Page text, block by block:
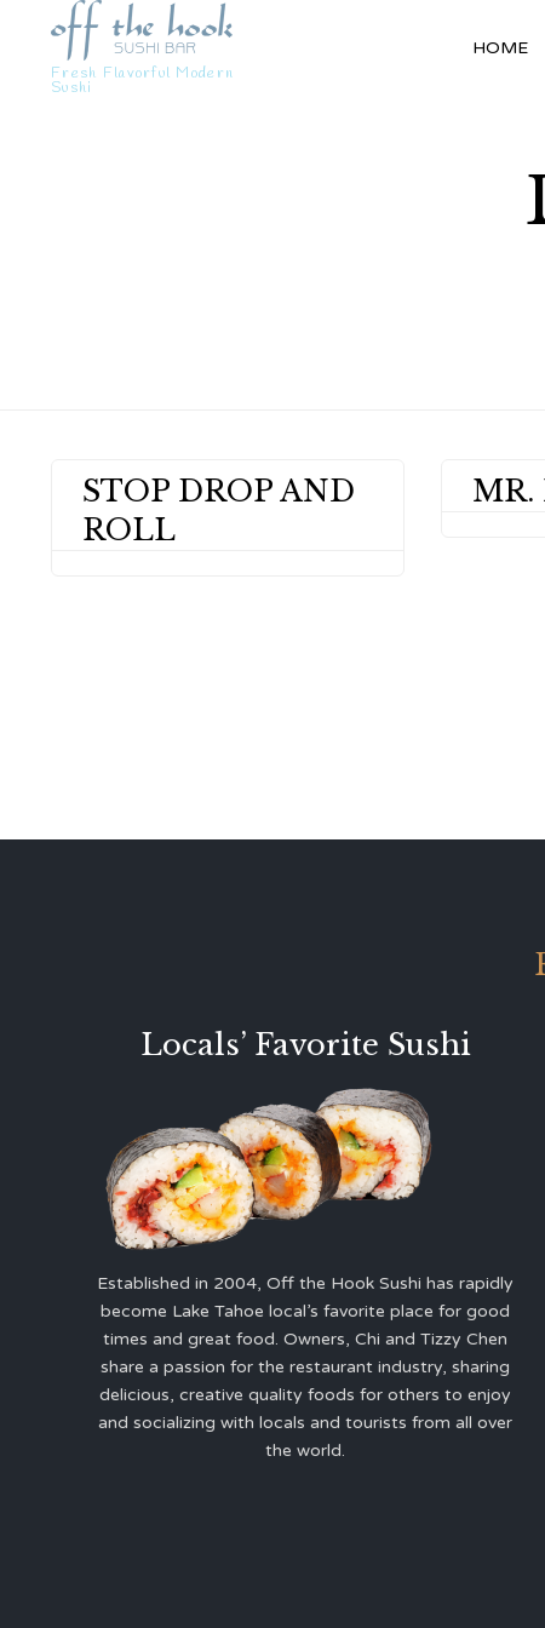
Fresh Flavorful Modern
Sushi
HOME
STOP DROP AND
ROLL
MR.
Locals’ Favorite Sushi
Established in 2004, Off the Hook Sushi has rapidly
become Lake Tahoe local’s favorite place for good
times and great food. Owners, Chi and Tizzy Chen
share a passion for the restaurant industry, sharing
delicious, creative quality foods for others to enjoy
and socializing with locals and tourists from all over
the world.